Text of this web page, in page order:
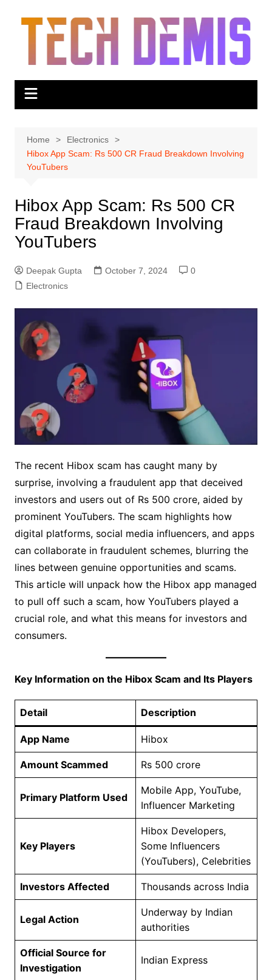
Home
Electronics
Hibox App Scam: Rs 500 CR Fraud Breakdown Involving
YouTubers
Hibox App Scam: Rs 500 CR
Fraud Breakdown Involving
YouTubers
Deepak Gupta October 7, 2024
0
Electronics
The recent Hibox scam has caught many by
surprise, involving a fraudulent app that deceived
investors and users out of Rs 500 crore, aided by
prominent YouTubers. The scam highlights how
digital platforms, social media influencers, and apps
can collaborate in fraudulent schemes, blurring the
lines between genuine opportunities and scams.
This article will unpack how the Hibox app managed
to pull off such a scam, how YouTubers played a
crucial role, and what this means for investors and
consumers.
Key Information on the Hibox Scam and Its Players
Detail Description
App Name Hibox
Amount Scammed Rs 500 crore
Primary Platform Used
Mobile App, YouTube,
Influencer Marketing
Key Players
Hibox Developers,
Some Influencers
(YouTubers), Celebrities
Investors Affected Thousands across India
Legal Action
Underway by Indian
authorities
Official Source for
Investigation
Indian Express